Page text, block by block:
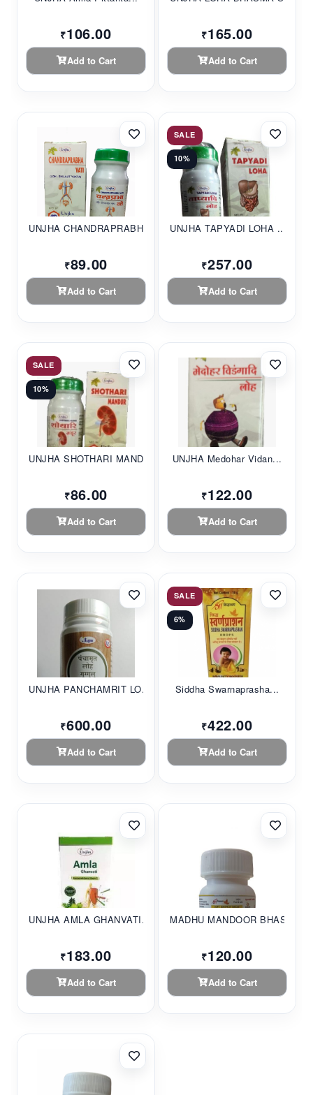
₹106.00
Add to Cart
₹165.00
Add to Cart
UNJHA CHANDRAPRABHA...
₹89.00
Add to Cart
SALE
10%
UNJHA TAPYADI LOHA ...
₹257.00
Add to Cart
SALE
10%
UNJHA SHOTHARI MAND...
₹86.00
Add to Cart
UNJHA Medohar Vidan...
₹122.00
Add to Cart
UNJHA PANCHAMRIT LO...
₹600.00
Add to Cart
SALE
6%
Siddha Swarnaprasha...
₹422.00
Add to Cart
UNJHA AMLA GHANVATI...
₹183.00
Add to Cart
MADHU MANDOOR BHASM...
₹120.00
Add to Cart